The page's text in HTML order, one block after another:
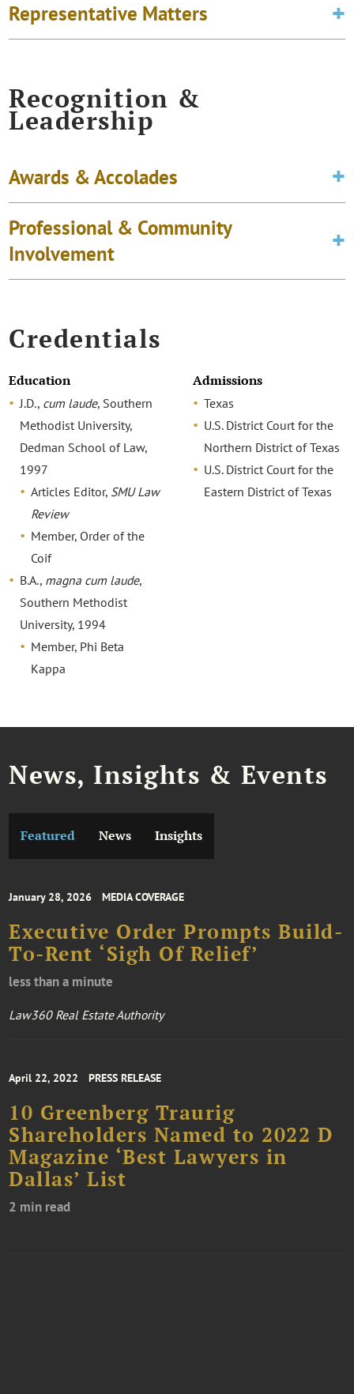
Representative Matters
Recognition &
Leadership
Awards & Accolades
Professional & Community
Involvement
Credentials
Education
J.D., cum laude, Southern
Methodist University,
Dedman School of Law,
1997
Articles Editor, SMU Law
Review
Member, Order of the
Coif
B.A., magna cum laude,
Southern Methodist
University, 1994
Member, Phi Beta
Kappa
Admissions
Texas
U.S. District Court for the
Northern District of Texas
U.S. District Court for the
Eastern District of Texas
News, Insights & Events
Featured News Insights
January 28, 2026 MEDIA COVERAGE
Executive Order Prompts Build-
To-Rent ‘Sigh Of Relief’
less than a minute
Law360 Real Estate Authority
April 22, 2022 PRESS RELEASE
10 Greenberg Traurig
Shareholders Named to 2022 D
Magazine ‘Best Lawyers in
Dallas’ List
2 min read